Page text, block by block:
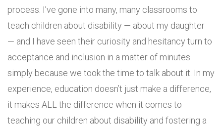
process. I’ve gone into many, many classrooms to
teach children about disability — about my daughter
— and I have seen their curiosity and hesitancy turn to
acceptance and inclusion in a matter of minutes
simply because we took the time to talk about it. In my
experience, education doesn’t just make a difference,
it makes ALL the difference when it comes to
teaching our children about disability and fostering a